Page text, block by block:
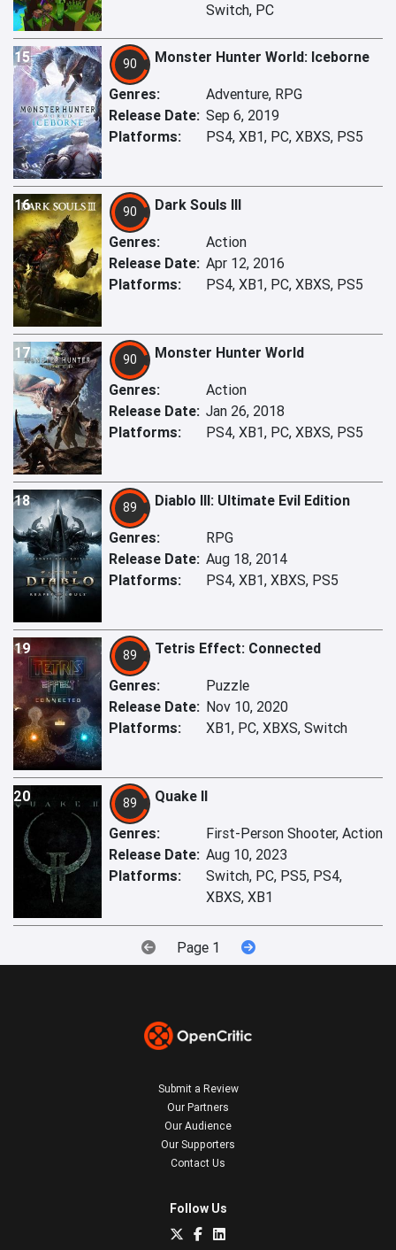
Switch, PC
15 90 Monster Hunter World: Iceborne
Genres:
Adventure, RPG
Release Date: Sep 6, 2019
Platforms:
PS4, XB1, PC, XBXS, PS5
16 90 Dark Souls III
Genres:
Action
Release Date: Apr 12, 2016
Platforms:
PS4, XB1, PC, XBXS, PS5
17 90 Monster Hunter World
Genres:
Action
Release Date: Jan 26, 2018
Platforms:
PS4, XB1, PC, XBXS, PS5
18 89 Diablo III: Ultimate Evil Edition
Genres:
RPG
Release Date: Aug 18, 2014
Platforms:
PS4, XB1, XBXS, PS5
19 89 Tetris Effect: Connected
Genres:
Puzzle
Release Date: Nov 10, 2020
Platforms:
XB1, PC, XBXS, Switch
20 89 Quake II
Genres:
First-Person Shooter, Action
Release Date: Aug 10, 2023
Platforms:
Switch, PC, PS5, PS4,
XBXS, XB1
Page 1
Submit a Review
Our Partners
Our Audience
Our Supporters
Contact Us
Follow Us